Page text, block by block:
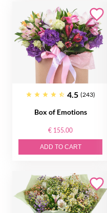
4.5 (243)
Box of Emotions
€ 155.00
ADD TO CART